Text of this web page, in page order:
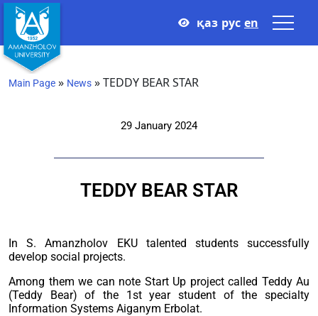
қаз рус en
Main Page » News »TEDDY BEAR STAR
29 January 2024
TEDDY BEAR STAR
In S. Amanzholov EKU talented students successfully
develop social projects.
Among them we can note Start Up project called Teddy Au
(Teddy Bear) of the 1st year student of the specialty
Information Systems Aiganym Erbolat.